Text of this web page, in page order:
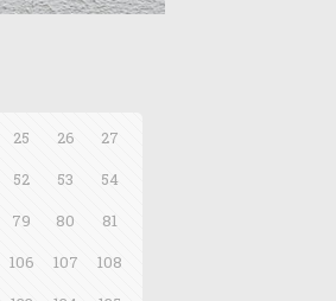
25 26
27
52 53
54
79 80
81
106 107
108